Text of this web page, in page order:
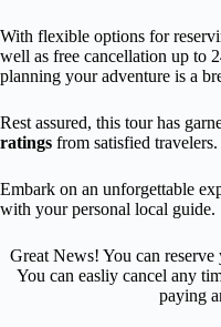
With flexible options for
well as free cancellation up to
planning your adventure is a
Rest assured, this tour has
ratings from satisfied travelers.
Embark on an unforgettable
with your personal local guide.
Great News! You can
You can easliy cancel any
paying